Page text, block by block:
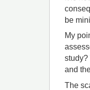
be
My
study?
and
The